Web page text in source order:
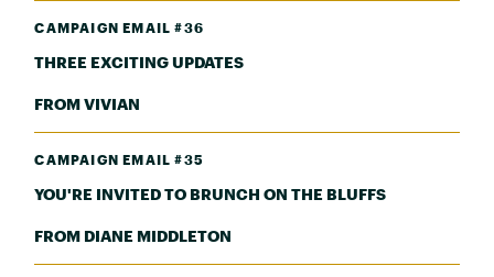
CAMPAIGN EMAIL #36
THREE EXCITING UPDATES
FROM VIVIAN
CAMPAIGN EMAIL #35
YOU'RE INVITED TO BRUNCH ON THE BLUFFS
FROM DIANE MIDDLETON